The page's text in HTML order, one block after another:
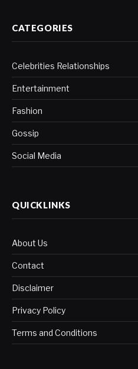
CATEGORIES
Celebrities Relationships
Entertainment
Fashion
Gossip
Social Media
QUICKLINKS
About Us
Contact
Disclaimer
Privacy Policy
Terms and Conditions